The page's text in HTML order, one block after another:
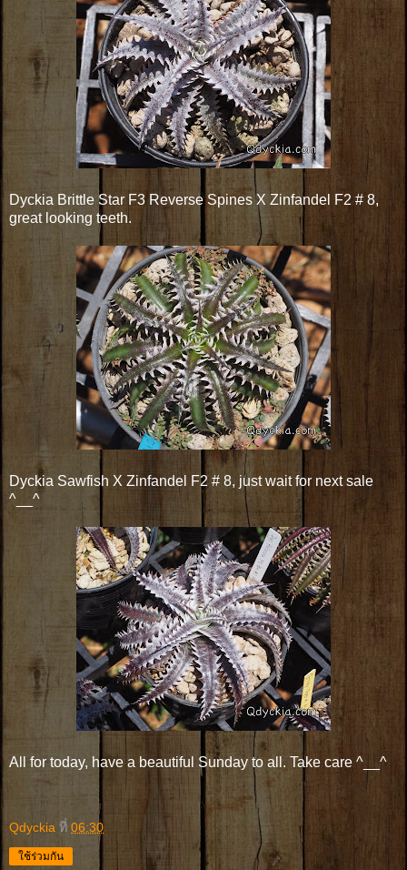
Dyckia Brittle Star F3 Reverse Spines X Zinfandel F2 # 8,
great looking teeth.
Dyckia Sawfish X Zinfandel F2 # 8, just wait for next sale
^__^
All for today, have a beautiful Sunday to all. Take care ^__^
Qdyckia ที่ 06:30
ใช้ร่วมกัน